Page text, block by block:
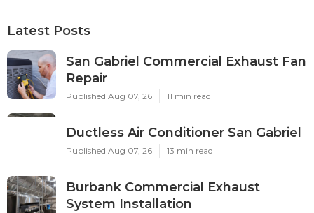
Latest Posts
San Gabriel Commercial Exhaust Fan
Repair
Published Aug 07, 26 11 min read
Ductless Air Conditioner San Gabriel
Published Aug 07, 26 13 min read
Burbank Commercial Exhaust
System Installation